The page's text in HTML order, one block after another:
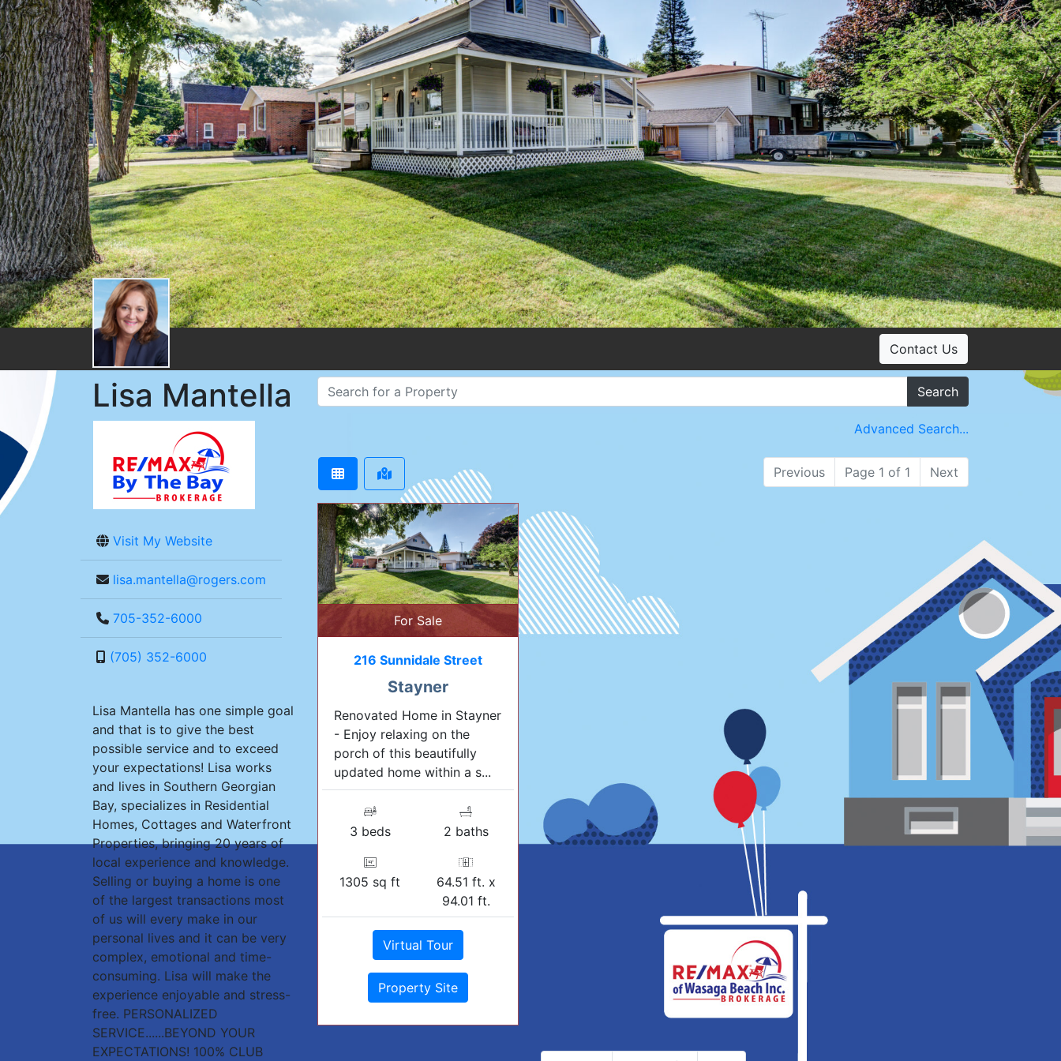
Contact Us
Lisa Mantella
Visit My Website
lisa.mantella@rogers.com
705-352-6000
(705) 352-6000
Lisa Mantella has one simple goal
and that is to give the best
possible service and to exceed
your expectations! Lisa works
and lives in Southern Georgian
Bay, specializes in Residential
Homes, Cottages and Waterfront
Properties, bringing 20 years of
local experience and knowledge.
Selling or buying a home is one
of the largest transactions most
of us will every make in our
personal lives and it can be very
complex, emotional and time-
consuming. Lisa will make the
experience enjoyable and stress-
free. PERSONALIZED
SERVICE......BEYOND YOUR
EXPECTATIONS! 100% CLUB
Search
Advanced Search...
Previous Page 1 of 1 Next
For Sale
216 Sunnidale Street
Stayner
Renovated Home in Stayner
- Enjoy relaxing on the
porch of this beautifully
updated home within a s...
3 beds 2 baths
1305 sq ft
64.51 ft. x
94.01 ft.
Virtual Tour
Property Site